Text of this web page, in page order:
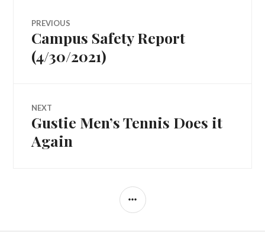
Post
navigation
PREVIOUS
Previous
post:
Campus Safety Report
(4/30/2021)
NEXT
Next
post:
Gustie Men’s Tennis Does it
Again
SIDEBAR